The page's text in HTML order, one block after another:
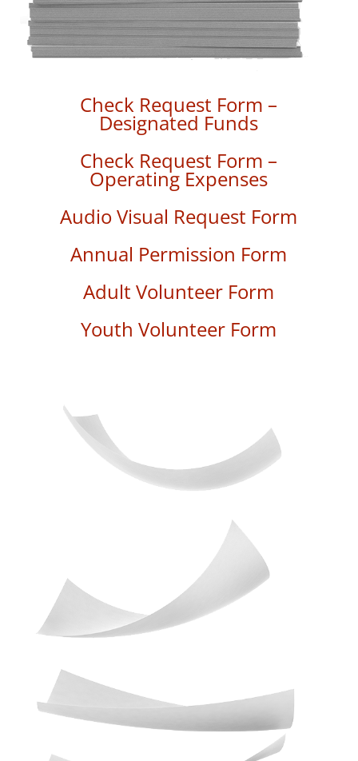
Check Request Form –
Designated Funds
Check Request Form –
Operating Expenses
Audio Visual Request Form
Annual Permission Form
Adult Volunteer Form
Youth Volunteer Form